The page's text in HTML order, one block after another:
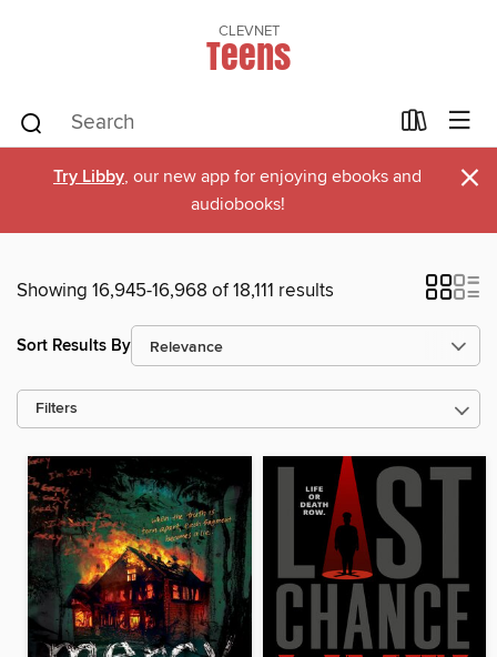
CLEVNET
Teens
Try Libby, our new app for enjoying ebooks and
audiobooks!
×
Showing 16,945-16,968 of 18,111 results
Sort Results By
Filters